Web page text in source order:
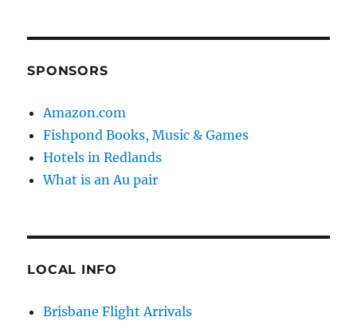
SPONSORS
Amazon.com
Fishpond Books, Music & Games
Hotels in Redlands
What is an Au pair
LOCAL INFO
Brisbane Flight Arrivals